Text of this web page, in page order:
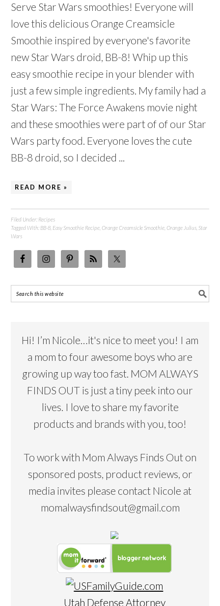
Serve Star Wars smoothies! Everyone will
love this delicious Orange Creamsicle
Smoothie inspired by everyone's favorite
new Star Wars droid, BB-8! Whip up this
easy smoothie recipe in your blender with
just a few simple ingredients. My family had a
Star Wars: The Force Awakens movie night
and these smoothies were part of of our Star
Wars party food. Everyone loves the cute
BB-8 droid, so I decided ...
READ MORE »
Filed Under: Recipes
Tagged With: BB-8 Easy Smoothie Recipe ,Orange Creamsicle Smoothie ,Orange Julius Star
Wars
Hi! I’m Nicole…it's nice to meet you! I am
a mom to four awesome boys who are
growing up way too fast. MOM ALWAYS
FINDS OUT is just a tiny peek into our
lives. I love to share my favorite
products and brands with you, too!
To work with Mom Always Finds Out on
sponsored posts, product reviews, or
media invites please contact Nicole at
momalwaysfindsout@gmail.com
Utah Defense Attorney